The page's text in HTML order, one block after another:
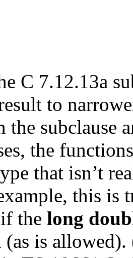
C 7.12.13a
to
the subclause
the
that isn’t
this is
the long
(as is